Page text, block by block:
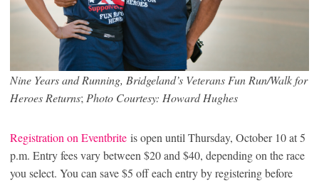
Nine Years and Running, Bridgeland’s Veterans Fun Run/Walk for
Heroes Returns; Photo Courtesy: Howard Hughes
Registration on Eventbrite is open until Thursday, October 10 at 5
p.m. Entry fees vary between $20 and $40, depending on the race
you select. You can save $5 off each entry by registering before